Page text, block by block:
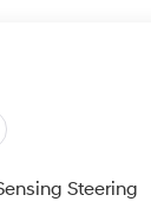
Steering